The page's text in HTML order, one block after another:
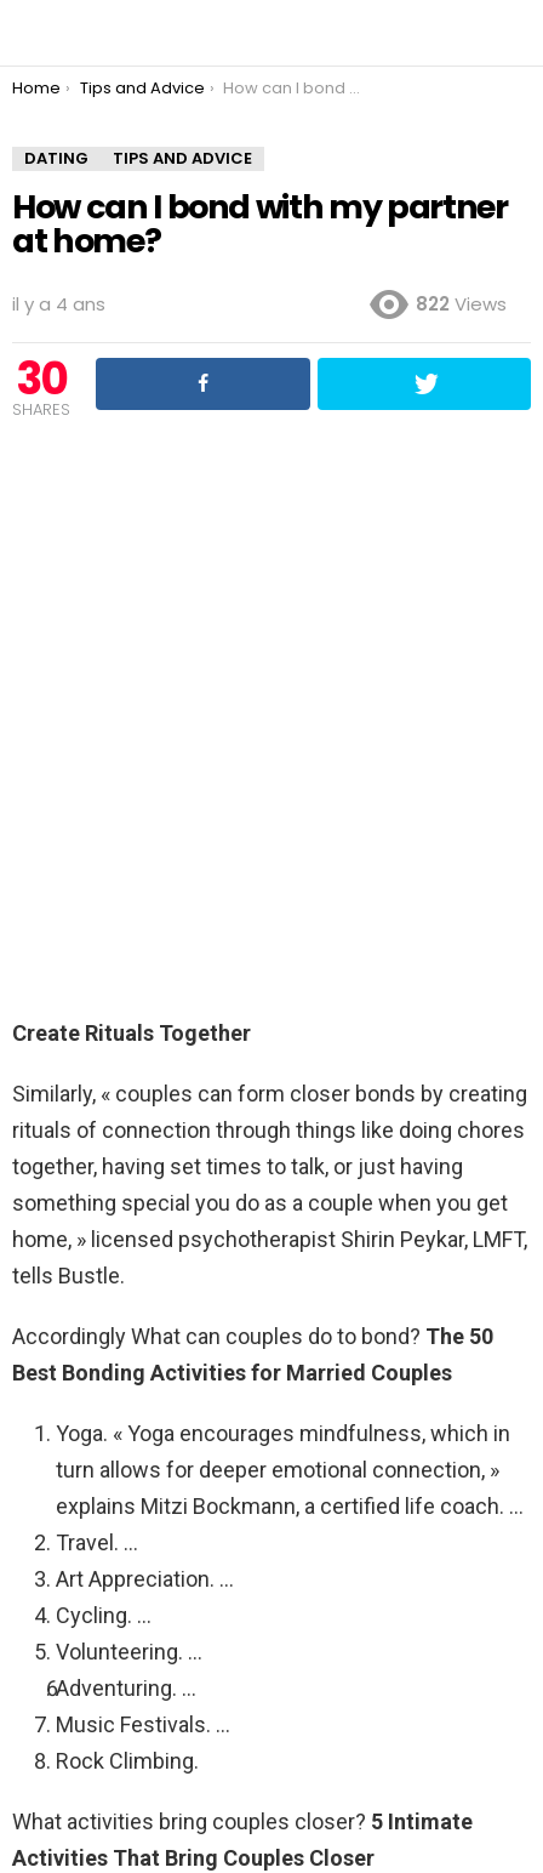
You are here:
Home Tips and Advice How can I bond with my partner at home?
DATING TIPS AND ADVICE
How can I bond with my partner
at home?
il y a 4 ans 822 Views
30
SHARES
Create Rituals Together
Similarly, « couples can form closer bonds by creating
rituals of connection through things like doing chores
together, having set times to talk, or just having
something special you do as a couple when you get
home, » licensed psychotherapist Shirin Peykar, LMFT,
tells Bustle.
Accordingly What can couples do to bond? The 50
Best Bonding Activities for Married Couples
Yoga. « Yoga encourages mindfulness, which in
turn allows for deeper emotional connection, »
explains Mitzi Bockmann, a certified life coach. …
Travel. …
Art Appreciation. …
Cycling. …
Volunteering. …
Adventuring. …
Music Festivals. …
Rock Climbing.
What activities bring couples closer? 5 Intimate
Activities That Bring Couples Closer